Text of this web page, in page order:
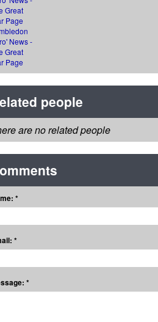
News -
Great
Page
people
are no related people
*
*
*